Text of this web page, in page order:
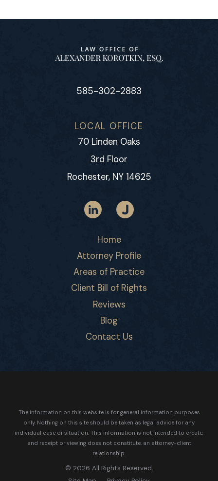
585-302-2883
LOCAL OFFICE
70 Linden Oaks
3rd Floor
Rochester, NY 14625
Home
Attorney Profile
Areas of Practice
Client Bill of Rights
Reviews
Blog
Contact Us
The information on this website is for general information purposes
only. Nothing on this site should be taken as legal advice for any
individual case or situation. This information is not intended to create,
and receipt or viewing does not constitute, an attorney-client
relationship.
© 2026 All Rights Reserved.